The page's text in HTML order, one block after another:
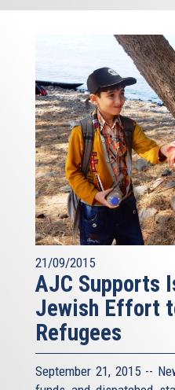
21/09/2015
AJC Supports
Jewish Effort
Refugees
September 21, 2015 --